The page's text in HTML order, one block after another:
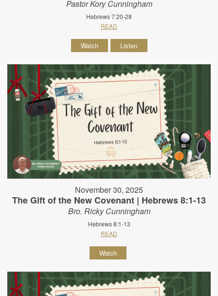
Pastor Kory Cunningham
Hebrews 7:20-28
READ
Watch Listen
November 30, 2025
The Gift of the New Covenant | Hebrews 8:1-13
Bro. Ricky Cunningham
Hebrews 8:1-13
READ
Watch